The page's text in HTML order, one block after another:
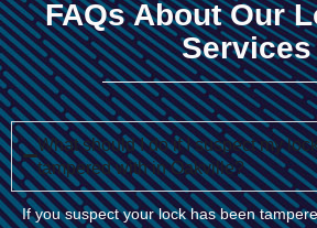
FAQs About Our
Services
What should I do if I suspect my
tampered with in Oakville?
If you suspect your lock has been